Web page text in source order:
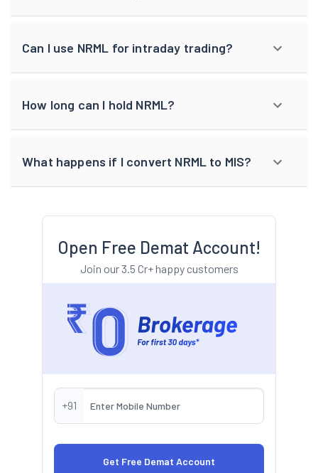
Can I use NRML for intraday trading?
How long can I hold NRML?
What happens if I convert NRML to MIS?
Open Free Demat Account!
Join our 3.5 Cr+ happy customers
+91